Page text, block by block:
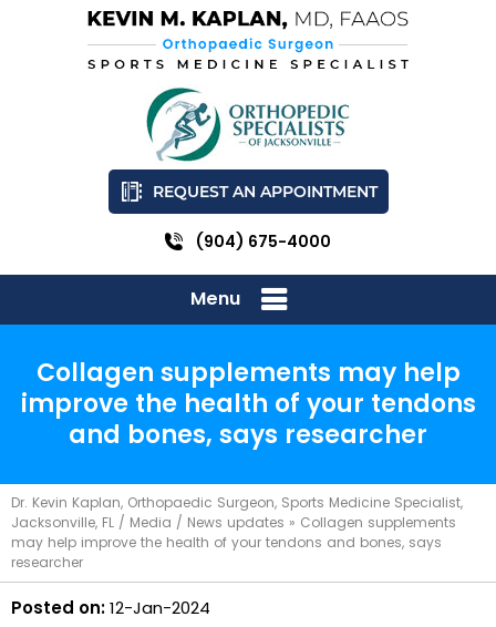
REQUEST AN APPOINTMENT
(904) 675-4000
Menu
Collagen supplements may help
improve the health of your tendons
and bones, says researcher
Dr. Kevin Kaplan, Orthopaedic Surgeon, Sports Medicine Specialist,
Jacksonville, FL / Media / News updates » Collagen supplements
may help improve the health of your tendons and bones, says
researcher
Posted on:12-Jan-2024